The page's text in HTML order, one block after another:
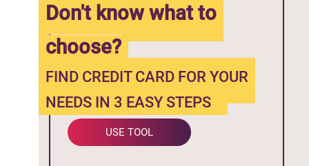
Don't know what to
choose?
FIND CREDIT CARD FOR YOUR
NEEDS IN 3 EASY STEPS
USE TOOL